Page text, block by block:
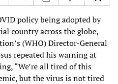
policy being adopted by
country across the globe,
(WHO) Director-General
repeated his warning at
“We’re all tired of this
but the virus is not tired